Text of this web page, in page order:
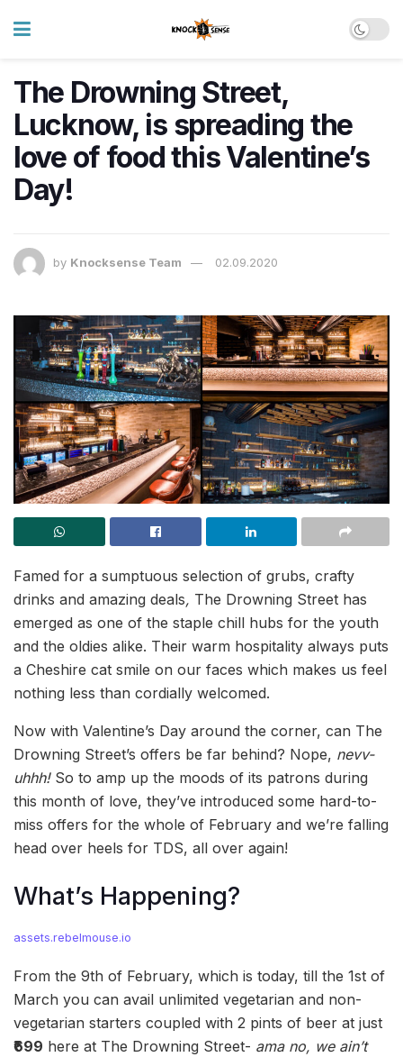
The Drowning Street,
Lucknow, is spreading the
love of food this Valentine’s
Day!
by Knocksense Team 02.09.2020
Famed for a sumptuous selection of grubs, crafty
drinks and amazing deals, The Drowning Street has
emerged as one of the staple chill hubs for the youth
and the oldies alike. Their warm hospitality always puts
a Cheshire cat smile on our faces which makes us feel
nothing less than cordially welcomed.
Now with Valentine’s Day around the corner, can The
Drowning Street’s offers be far behind? Nope, nevv-
uhhh! So to amp up the moods of its patrons during
this month of love, they’ve introduced some hard-to-
miss offers for the whole of February and we’re falling
head over heels for TDS, all over again!
What’s Happening?
assets.rebelmouse.io
From the 9th of February, which is today, till the 1st of
March you can avail unlimited vegetarian and non-
vegetarian starters coupled with 2 pints of beer at just
₹699 here at The Drowning Street- ama no, we ain’t